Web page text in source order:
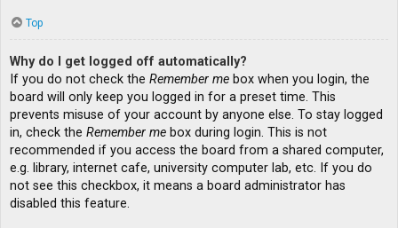
Top
Why do I get logged off automatically?
If you do not check the Remember me box when you login, the
board will only keep you logged in for a preset time. This
prevents misuse of your account by anyone else. To stay logged
in, check the Remember me box during login. This is not
recommended if you access the board from a shared computer,
e.g. library, internet cafe, university computer lab, etc. If you do
not see this checkbox, it means a board administrator has
disabled this feature.